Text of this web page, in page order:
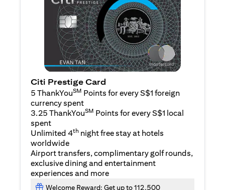
Citi Prestige Card
5 ThankYouSM Points for every S$1 foreign
currency spent
3.25 ThankYouSM Points for every S$1 local
spent
Unlimited 4th night free stay at hotels
worldwide
Airport transfers, complimentary golf rounds,
exclusive dining and entertainment
experiences and more
Welcome Reward: Get up to 112,500